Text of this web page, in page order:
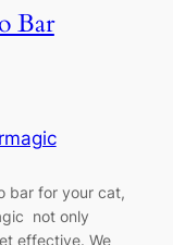
Bar
bar for your cat,
not only
effective. We